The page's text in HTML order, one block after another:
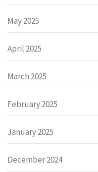
May 2025
April 2025
March 2025
February 2025
January 2025
December 2024